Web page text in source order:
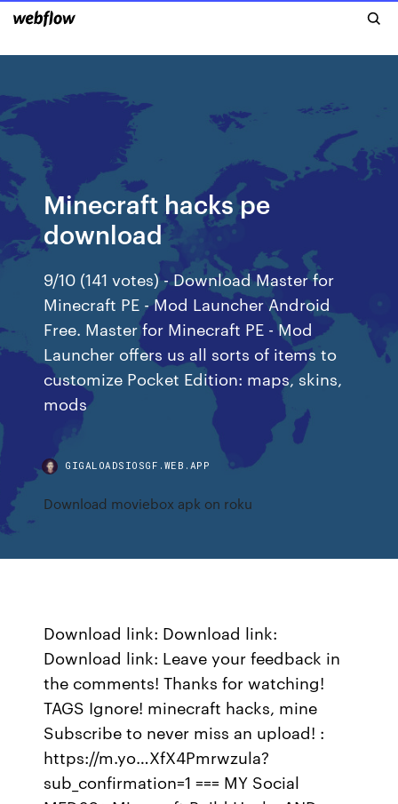
Minecraft hacks pe
download
9/10 (141 votes) - Download Master for
Minecraft PE - Mod Launcher Android
Free. Master for Minecraft PE - Mod
Launcher offers us all sorts of items to
customize Pocket Edition: maps, skins,
mods
GIGALOADSIOSGF.WEB.APP
Download moviebox apk on roku
Download link: Download link:
Download link: Leave your feedback in
the comments! Thanks for watching!
TAGS Ignore! minecraft hacks, mine
Subscribe to never miss an upload! :
https://m.yo…XfX4Pmrwzula?
sub_confirmation=1 === MY Social